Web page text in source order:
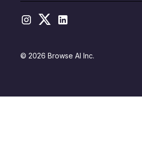
© 2026 Browse AI Inc.